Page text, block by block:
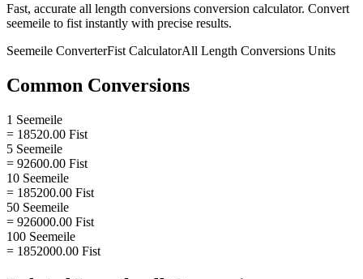
Fast, accurate all length conversions conversion calculator. Convert
seemeile to fist instantly with precise results.
Seemeile ConverterFist CalculatorAll Length Conversions Units
Common Conversions
1 Seemeile
= 18520.00 Fist
5 Seemeile
= 92600.00 Fist
10 Seemeile
= 185200.00 Fist
50 Seemeile
= 926000.00 Fist
100 Seemeile
= 1852000.00 Fist